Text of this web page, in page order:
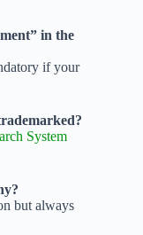
in the
if your
System
but always